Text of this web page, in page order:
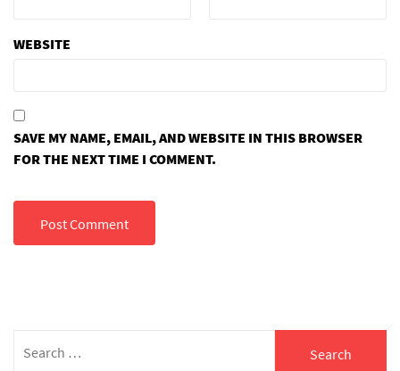
WEBSITE
SAVE MY NAME, EMAIL, AND WEBSITE IN THIS BROWSER
FOR THE NEXT TIME I COMMENT.
for: